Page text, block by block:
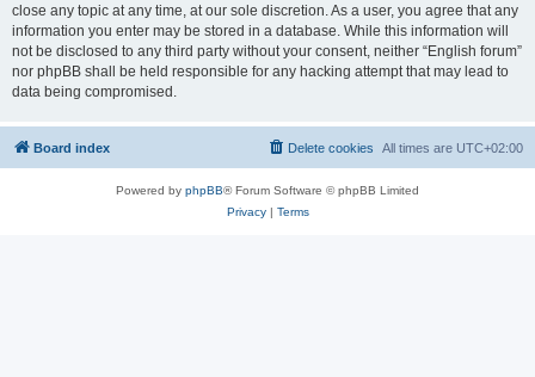
close any topic at any time, at our sole discretion. As a user, you agree that any
information you enter may be stored in a database. While this information will
not be disclosed to any third party without your consent, neither “English forum”
nor phpBB shall be held responsible for any hacking attempt that may lead to
data being compromised.
Board index All times are UTC+02:00
Delete cookies
Powered by phpBB® Forum Software © phpBB Limited
Privacy| Terms